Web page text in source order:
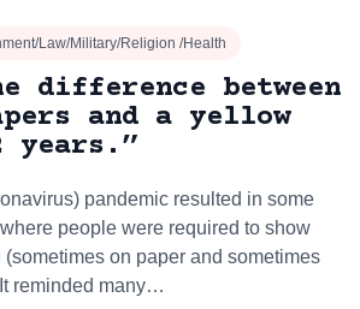
Law/Military/Religion /Health
difference between
and a yellow
years.”
pandemic resulted in some
people were required to show
on paper and sometimes
reminded many…